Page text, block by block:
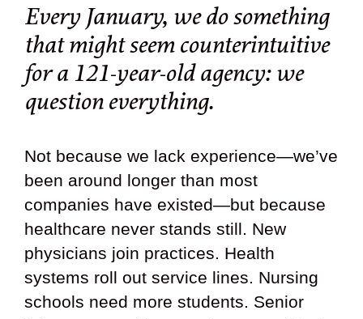
Every January, we do something
that might seem counterintuitive
for a 121-year-old agency:we
question everything.
Not because we lack experience—we’ve
been around longer than most
companies have existed—but because
healthcare never stands still. New
physicians join practices. Health
systems roll out service lines. Nursing
schools need more students. Senior